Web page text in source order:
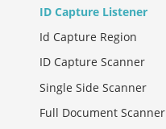
ID Capture Listener
Id Capture Region
ID Capture Scanner
Single Side Scanner
Full Document Scanner